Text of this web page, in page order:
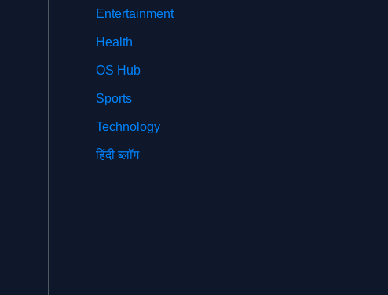
Entertainment
Health
OS Hub
Sports
Technology
हिंदी ब्लॉग